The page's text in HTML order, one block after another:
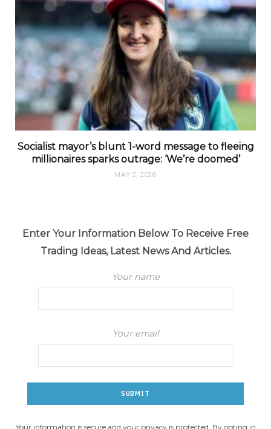
Socialist mayor’s blunt 1-word message to fleeing
millionaires sparks outrage: ‘We’re doomed’
MAY 2, 2026
Enter Your Information Below To Receive Free
Trading Ideas, Latest News And Articles.
Your name
Your email
Your information is secure and your privacy is protected. By opting in